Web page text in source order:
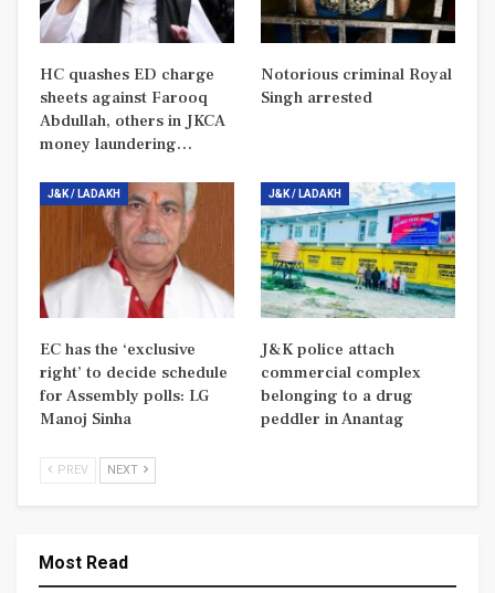
HC quashes ED charge
sheets against Farooq
Abdullah, others in JKCA
money laundering…
Notorious criminal Royal
Singh arrested
J&K / LADAKH
EC has the ‘exclusive
right’ to decide schedule
for Assembly polls: LG
Manoj Sinha
J&K / LADAKH
J&K police attach
commercial complex
belonging to a drug
peddler in Anantag
PREV NEXT
Most Read